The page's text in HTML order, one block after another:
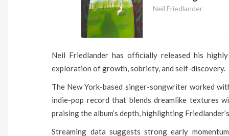
Neil Friedlander
Neil Friedlander has officially released his
exploration of growth, sobriety, and self-discovery.
The New York-based singer-songwriter worked
indie-pop record that blends dreamlike textures
praising the album’s depth, highlighting
Streaming data suggests strong early